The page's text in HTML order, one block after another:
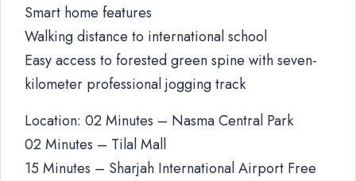
Smart home features
Walking distance to international school
Easy access to forested green spine with seven-
kilometer professional jogging track
Location: 02 Minutes – Nasma Central Park
02 Minutes – Tilal Mall
15 Minutes – Sharjah International Airport Free